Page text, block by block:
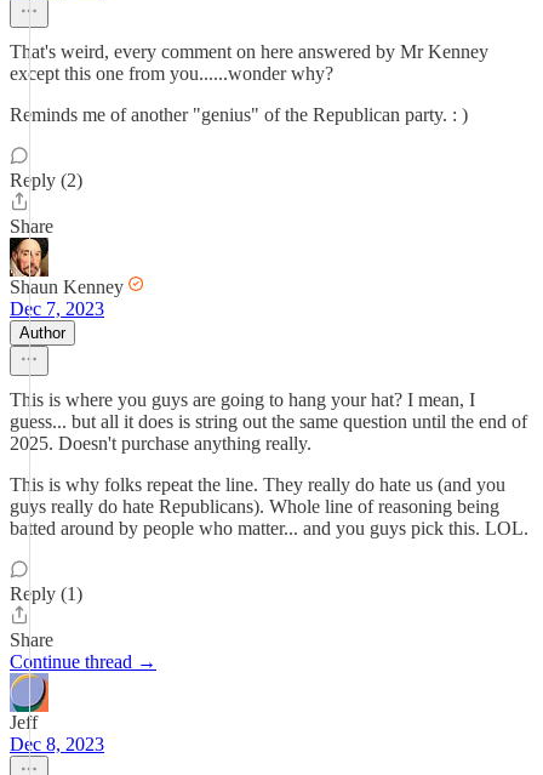
That's weird, every comment on here answered by Mr Kenney
except this one from you......wonder why?
Reminds me of another "genius" of the Republican party. : )
Reply (2)
Share
Shaun Kenney
Dec 7, 2023
Author
This is where you guys are going to hang your hat? I mean, I
guess... but all it does is string out the same question until the end of
2025. Doesn't purchase anything really.
This is why folks repeat the line. They really do hate us (and you
guys really do hate Republicans). Whole line of reasoning being
batted around by people who matter... and you guys pick this. LOL.
Reply (1)
Share
Continue thread →
Jeff
Dec 8, 2023